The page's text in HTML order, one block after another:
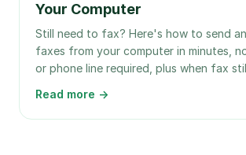
Your Computer
Still need to fax? Here's how to send
faxes from your computer in minutes,
or phone line required, plus when fax
Read more →